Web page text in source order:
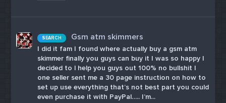
SEARCH Gsm atm skimmers
I did it fam I found where actually buy a gsm atm
skimmer finally you guys can buy it I was so happy I
decided to l help you guys out 100% no bullshit I
one seller sent me a 30 page instruction on how to
set up use everything that’s not best part you could
even purchase it with PayPal….. I’m...